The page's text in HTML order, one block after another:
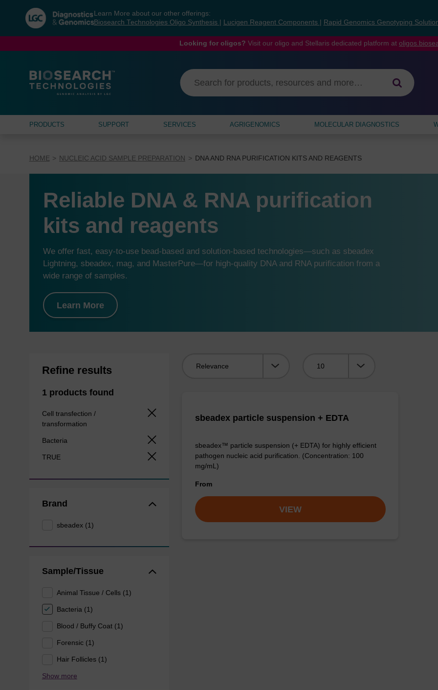
navigation
menu
Learn More about our other offerings:
Biosearch Technologies Oligo Synthesis
Lucigen Reagent Components Rapid Genomics Genotyping
Looking for oligos? Visit our oligo and Stellaris dedicated platform at
PRODUCTS SUPPORT SERVICES AGRIGENOMICS MOLECULAR DIAGNOSTICS
HOME NUCLEIC ACID SAMPLE PREPARATION DNA AND RNA PURIFICATION KITS AND REAGENTS
Reliable DNA & RNA purification
kits and reagents
We offer fast, easy-to-use bead-based and solution-based technologies—such as sbeadex
Lightning, sbeadex, mag, and MasterPure—for high-quality DNA and RNA purification from a
wide range of samples.
Learn More
Refine results
1 products found
Cell transfection /
transformation
Bacteria
TRUE
Brand
sbeadex (1)
Sample/Tissue
Animal Tissue / Cells (1)
Bacteria (1)
Blood / Buffy Coat (1)
Forensic (1)
Hair Follicles (1)
Show more
sbeadex particle suspension + EDTA
sbeadex™ particle suspension (+ EDTA) for highly efficient
pathogen nucleic acid purification. (Concentration: 100
mg/mL)
From
VIEW